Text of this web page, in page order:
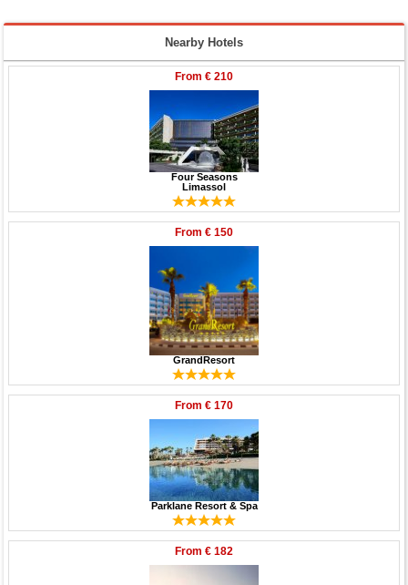
Nearby Hotels
From € 210
Four Seasons
Limassol
From € 150
GrandResort
From € 170
Parklane Resort & Spa
From € 182